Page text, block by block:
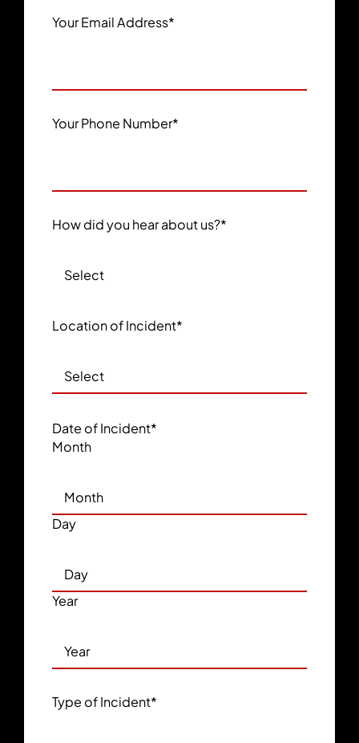
Your Email Address*
Your Phone Number*
How did you hear about us?*
Location of Incident*
Date of Incident*
Month
Day
Year
Type of Incident*